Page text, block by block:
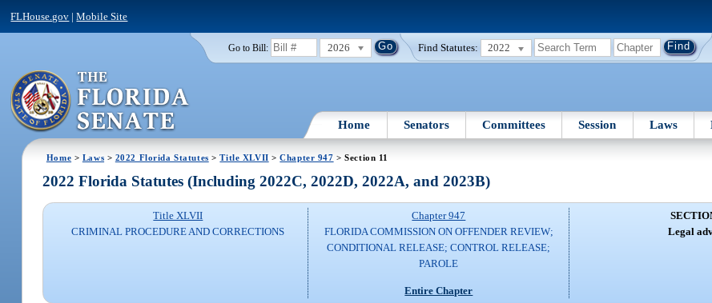
FLHouse.gov |Mobile Site
Go to Bill: 2026 Find Statutes: 2022
Home Senators Committees Session Laws
Home > Laws > 2022 Florida Statutes >Title XLVII >Chapter 947 > Section 11
2022 Florida Statutes (Including 2022C, 2022D, 2022A, and 2023B)
Title XLVII
CRIMINAL PROCEDURE AND CORRECTIONS
Chapter 947
FLORIDA COMMISSION ON OFFENDER REVIEW;
CONDITIONAL RELEASE; CONTROL RELEASE;
PAROLE
Entire Chapter
Legal